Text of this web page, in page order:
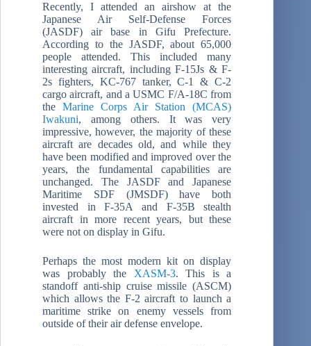
Recently, I attended an airshow at the
Japanese Air Self-Defense Forces
(JASDF) air base in Gifu Prefecture.
According to the JASDF, about 65,000
people attended. This included many
interesting aircraft, including F-15Js & F-
2s fighters, KC-767 tanker, C-1 & C-2
cargo aircraft, and a USMC F/A-18C from
theMarine Corps Air Station (MCAS)
Iwakuni, among others. It was very
impressive, however, the majority of these
aircraft are decades old, and while they
have been modified and improved over the
years, the fundamental capabilities are
unchanged. The JASDF and Japanese
Maritime SDF (JMSDF) have both
invested in F-35A and F-35B stealth
aircraft in more recent years, but these
were not on display in Gifu.
Perhaps the most modern kit on display
was probably the XASM-3. This is a
standoff anti-ship cruise missile (ASCM)
which allows the F-2 aircraft to launch a
maritime strike on enemy vessels from
outside of their air defense envelope.